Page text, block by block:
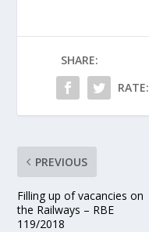
SHARE:
RATE:
PREVIOUS
Filling up of vacancies on
the Railways – RBE
119/2018